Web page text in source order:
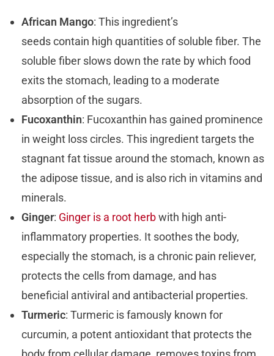
African Mango: This ingredient’s
seeds contain high quantities of soluble fiber. The
soluble fiber slows down the rate by which food
exits the stomach, leading to a moderate
absorption of the sugars.
Fucoxanthin: Fucoxanthin has gained prominence
in weight loss circles. This ingredient targets the
stagnant fat tissue around the stomach, known as
the adipose tissue, and is also rich in vitamins and
minerals.
Ginger: Ginger is a root herbwith high anti-
inflammatory properties. It soothes the body,
especially the stomach, is a chronic pain reliever,
protects the cells from damage, and has
beneficial antiviral and antibacterial properties.
Turmeric: Turmeric is famously known for
curcumin, a potent antioxidant that protects the